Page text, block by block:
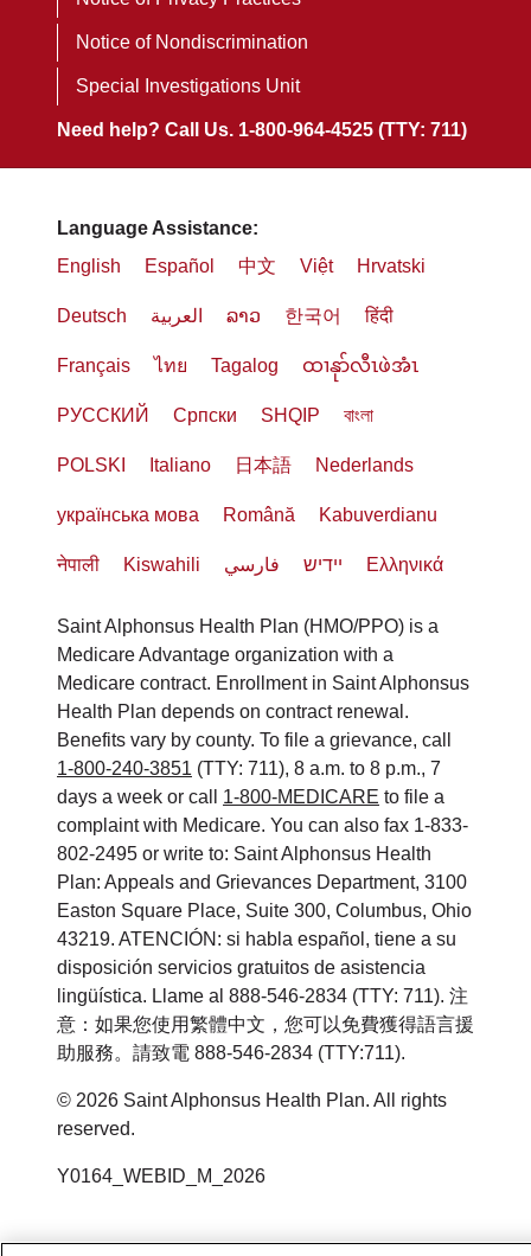
Notice of Nondiscrimination
Special Investigations Unit
Need help? Call Us. 1-800-964-4525 (TTY: 711)
Language Assistance:
English
Español 中文 Việt Hrvatski
Deutsch العربية ລາວ 한국어 हिंदी
Français ไทย Tagalog ထၢနုာ်လီၤဖဲအံၤ
РУССКИЙ Cрпски SHQIP বাংলা
POLSKI Italiano 日本語 Nederlands
українська мова Română Kabuverdianu
नेपाली Kiswahili فارسي יידיש Ελληνικά
Saint Alphonsus Health Plan (HMO/PPO) is a
Medicare Advantage organization with a
Medicare contract. Enrollment in Saint Alphonsus
Health Plan depends on contract renewal.
Benefits vary by county. To file a grievance, call
1-800-240-3851 (TTY: 711), 8 a.m. to 8 p.m., 7
days a week or call 1-800-MEDICARE to file a
complaint with Medicare. You can also fax 1-833-
802-2495 or write to: Saint Alphonsus Health
Plan: Appeals and Grievances Department, 3100
Easton Square Place, Suite 300, Columbus, Ohio
43219. ATENCIÓN: si habla español, tiene a su
disposición servicios gratuitos de asistencia
lingüística. Llame al 888-546-2834 (TTY: 711). 注
意：如果您使用繁體中文，您可以免費獲得語言援
助服務。請致電 888-546-2834 (TTY:711).
© 2026 Saint Alphonsus Health Plan. All rights
reserved.
Y0164_WEBID_M_2026